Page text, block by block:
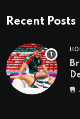
Recent Posts